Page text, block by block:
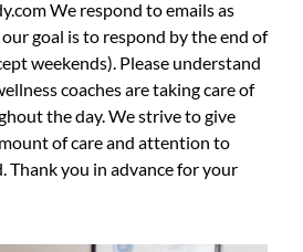
We respond to emails as
goal is to respond by the end of
weekends). Please understand
coaches are taking care of
the day. We strive to give
of care and attention to
Thank you in advance for your